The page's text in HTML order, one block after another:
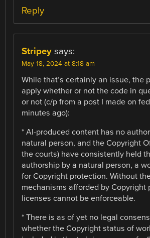
Reply
Stripey says:
May 18, 2024 at 8:18 am
While that’s certainly an issue, the
apply whether or not the code in
or not (c/p from a post I made on
minutes ago):
* AI-produced content has no
natural person, and the Copyright
the courts) have consistently held
authorship by a natural person, a
for Copyright protection. Without
mechanisms afforded by Copyright
licenses cannot be enforceable.
* There is as of yet no legal
whether the Copyright status of